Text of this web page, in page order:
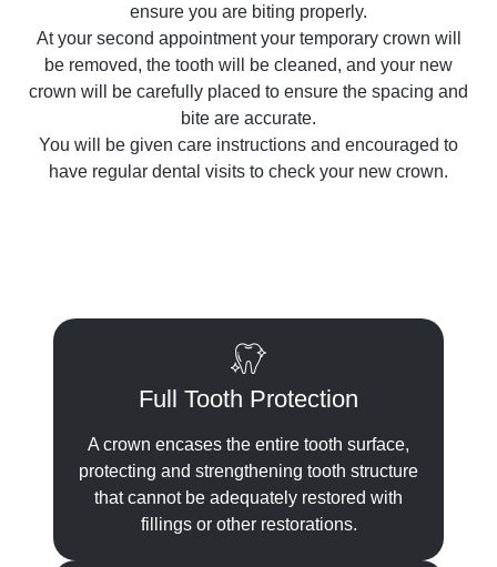
ensure you are biting properly.
At your second appointment your temporary crown will
be removed, the tooth will be cleaned, and your new
crown will be carefully placed to ensure the spacing and
bite are accurate.
You will be given care instructions and encouraged to
have regular dental visits to check your new crown.
Full Tooth Protection
A crown encases the entire tooth surface,
protecting and strengthening tooth structure
that cannot be adequately restored with
fillings or other restorations.